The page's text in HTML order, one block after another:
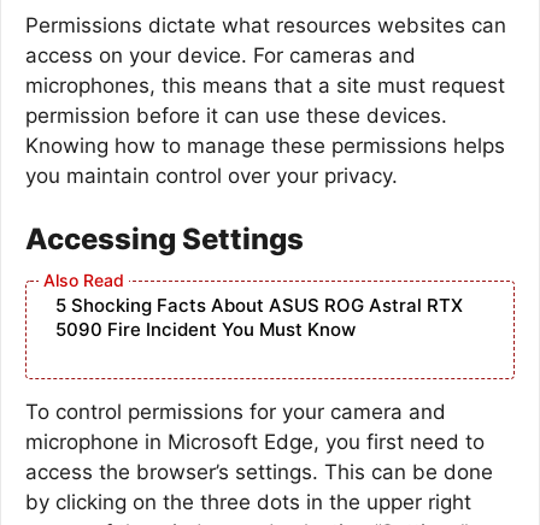
Permissions dictate what resources websites can
access on your device. For cameras and
microphones, this means that a site must request
permission before it can use these devices.
Knowing how to manage these permissions helps
you maintain control over your privacy.
Accessing Settings
5 Shocking Facts About ASUS ROG Astral RTX
5090 Fire Incident You Must Know
To control permissions for your camera and
microphone in Microsoft Edge, you first need to
access the browser’s settings. This can be done
by clicking on the three dots in the upper right